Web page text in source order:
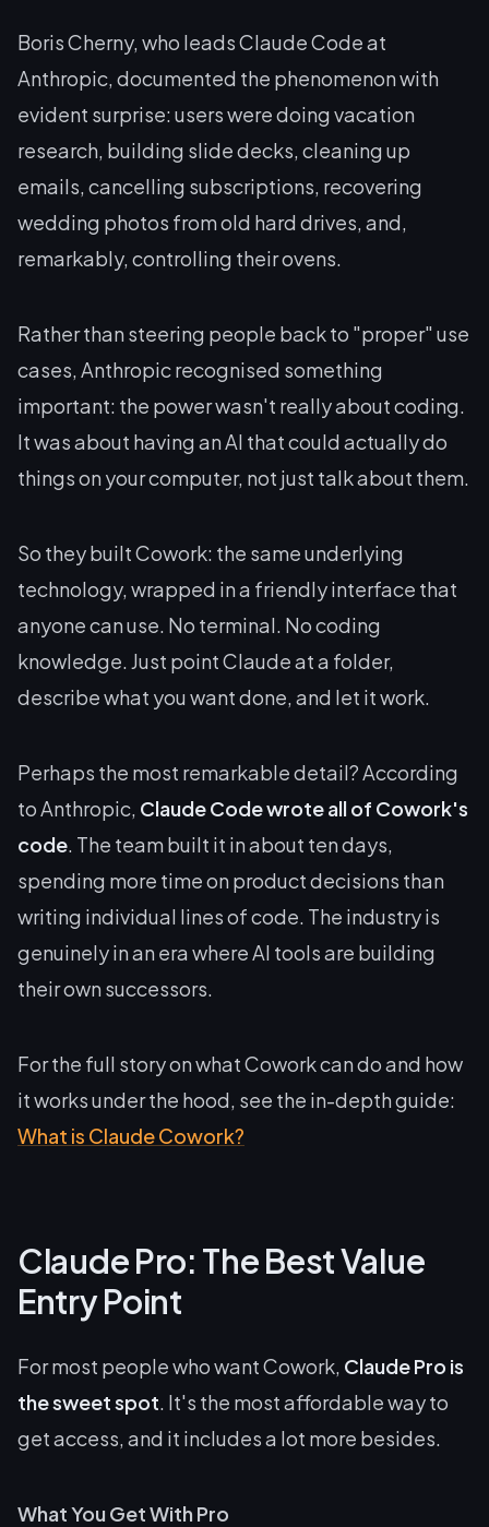
Boris Cherny, who leads Claude Code at
Anthropic, documented the phenomenon with
evident surprise: users were doing vacation
research, building slide decks, cleaning up
emails, cancelling subscriptions, recovering
wedding photos from old hard drives, and,
remarkably, controlling their ovens.
Rather than steering people back to "proper" use
cases, Anthropic recognised something
important: the power wasn't really about coding.
It was about having an AI that could actuallydo
thingson your computer, not just talk about them.
So they built Cowork: the same underlying
technology, wrapped in a friendly interface that
anyone can use. No terminal. No coding
knowledge. Just point Claude at a folder,
describe what you want done, and let it work.
Perhaps the most remarkable detail? According
to Anthropic, Claude Code wrote all of Cowork's
code. The team built it in about ten days,
spending more time on product decisions than
writing individual lines of code. The industry is
genuinely in an era where AI tools are building
their own successors.
For the full story on what Cowork can do and how
it works under the hood, see the in-depth guide:
What is Claude Cowork?
Claude Pro: The Best Value
Entry Point
For most people who want Cowork, Claude Pro is
the sweet spot. It's the most affordable way to
get access, and it includes a lot more besides.
What You Get With Pro